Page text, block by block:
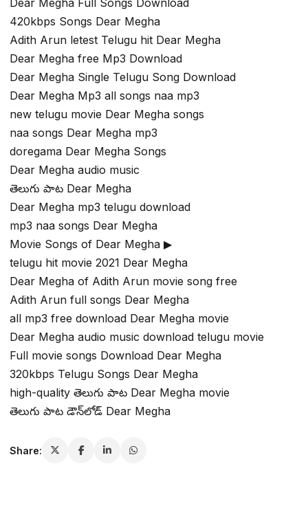
Dear Megha Full Songs Download
420kbps Songs Dear Megha
Adith Arun letest Telugu hit Dear Megha
Dear Megha free Mp3 Download
Dear Megha Single Telugu Song Download
Dear Megha Mp3 all songs naa mp3
new telugu movie Dear Megha songs
naa songs Dear Megha mp3
doregama Dear Megha Songs
Dear Megha audio music
తెలుగు పాట Dear Megha
Dear Megha mp3 telugu download
mp3 naa songs Dear Megha
Movie Songs of Dear Megha ▶
telugu hit movie 2021 Dear Megha
Dear Megha of Adith Arun movie song free
Adith Arun full songs Dear Megha
all mp3 free download Dear Megha movie
Dear Megha audio music download telugu movie
Full movie songs Download Dear Megha
320kbps Telugu Songs Dear Megha
high-quality తెలుగు పాట Dear Megha movie
తెలుగు పాట డౌన్‌లోడ్ Dear Megha
Share: